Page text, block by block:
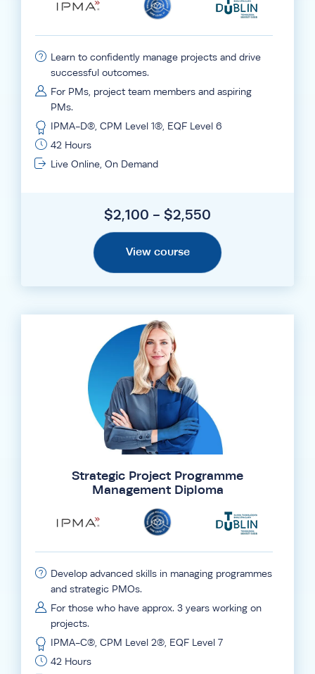
Learn to confidently manage projects and drive
successful outcomes.
For PMs, project team members and aspiring
PMs.
IPMA-D®, CPM Level 1®, EQF Level 6
42 Hours
Live Online, On Demand
$2,100 - $2,550
View course
Strategic Project Programme
Management Diploma
Develop advanced skills in managing programmes
and strategic PMOs.
For those who have approx. 3 years working on
projects.
IPMA-C®, CPM Level 2®, EQF Level 7
42 Hours